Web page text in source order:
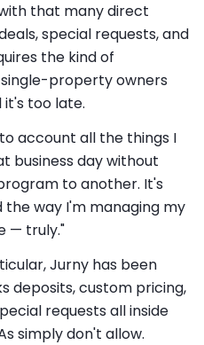
that many direct
special requests, and
the kind of
property owners
too late.
account all the things I
business day without
to another. It's
way I'm managing my
— truly."
Jurny has been
deposits, custom pricing,
requests all inside
simply don't allow.